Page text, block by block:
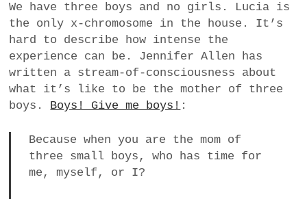
POLITICS
VIENNA
WHIMSICAL
t
r
We have three boys and no girls. Lucia is
the only x-chromosome in the house. It’s
hard to describe how intense the
experience can be. Jennifer Allen has
written a stream-of-consciousness about
what it’s like to be the mother of three
boys. Boys! Give me boys! :
Because when you are the mom of
three small boys, who has time for
me, myself, or I?